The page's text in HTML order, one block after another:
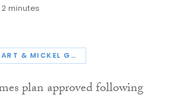
2 minutes
MACTAGGART & MICKEL GROUP